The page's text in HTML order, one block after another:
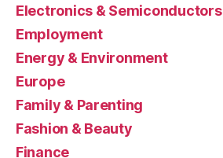
Electronics & Semiconductors
Employment
Energy & Environment
Europe
Family & Parenting
Fashion & Beauty
Finance